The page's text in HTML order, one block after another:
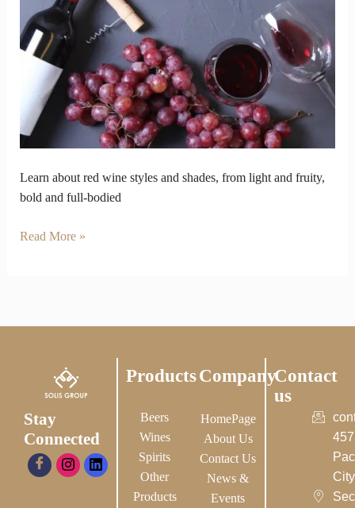
Learn about red wine styles and shades, from light and fruity,
bold and full-bodied
How
You
Choose
Your
Bottle
Read More »
Stay
Connected
Products
Beers
Wines
Spirits
Other
Products
Company
HomePage
About Us
Contact Us
News &
Events
Contact
us